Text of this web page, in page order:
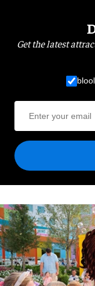
Get the latest